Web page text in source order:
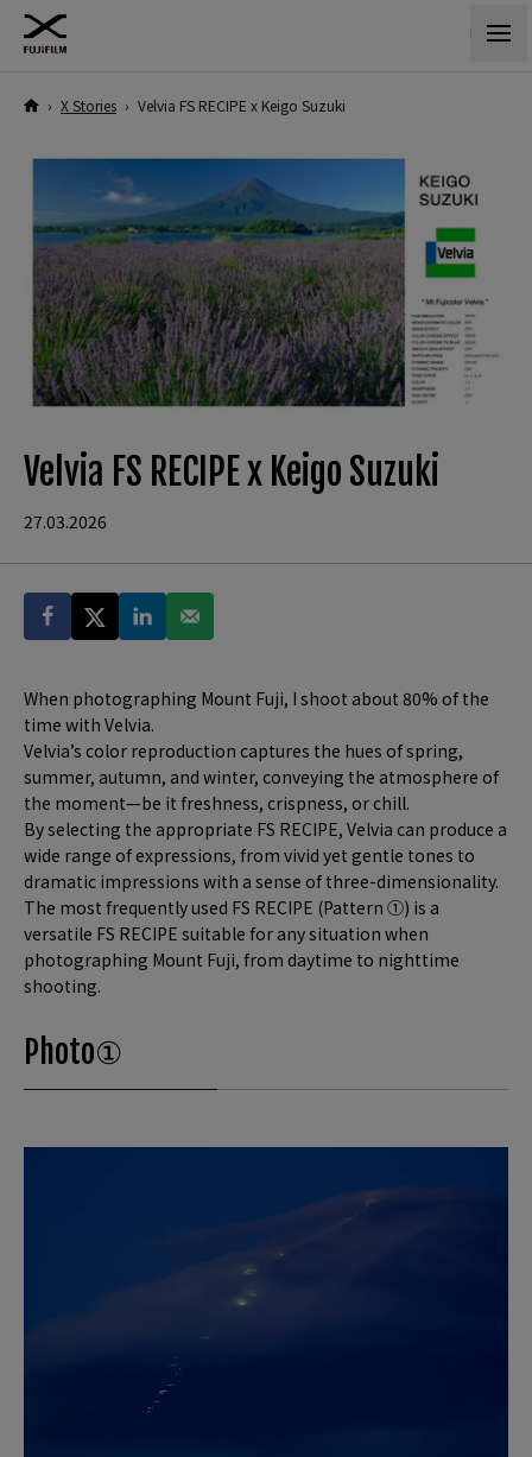
› X Stories › Velvia FS RECIPE x Keigo Suzuki
Velvia FS RECIPE x Keigo Suzuki
27.03.2026
When photographing Mount Fuji, I shoot about 80% of the
time with Velvia.
Velvia’s color reproduction captures the hues of spring,
summer, autumn, and winter, conveying the atmosphere of
the moment—be it freshness, crispness, or chill.
By selecting the appropriate FS RECIPE, Velvia can produce a
wide range of expressions, from vivid yet gentle tones to
dramatic impressions with a sense of three-dimensionality.
The most frequently used FS RECIPE (Pattern ①) is a
versatile FS RECIPE suitable for any situation when
photographing Mount Fuji, from daytime to nighttime
shooting.
Photo①